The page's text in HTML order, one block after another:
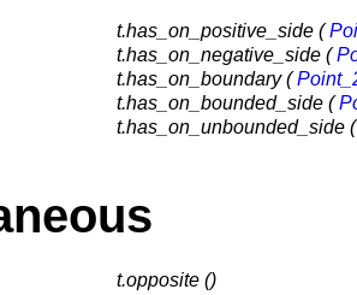
t.has_on_positive_side (
t.has_on_negative_side (
t.has_on_boundary (
t.has_on_bounded_side (
t.has_on_unbounded_side
t.opposite ()